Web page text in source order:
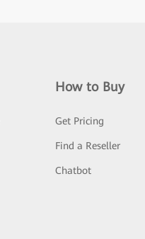
How to Buy
Get Pricing
Find a Reseller
Chatbot